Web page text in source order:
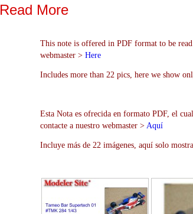
Read More
This note is offered in PDF format to be
webmaster > Here
Includes more than 22 pics, here we show
Esta Nota es ofrecida en formato PDF, el
contacte a nuestro webmaster > Aquí
Incluye más de 22 imágenes, aquí solo